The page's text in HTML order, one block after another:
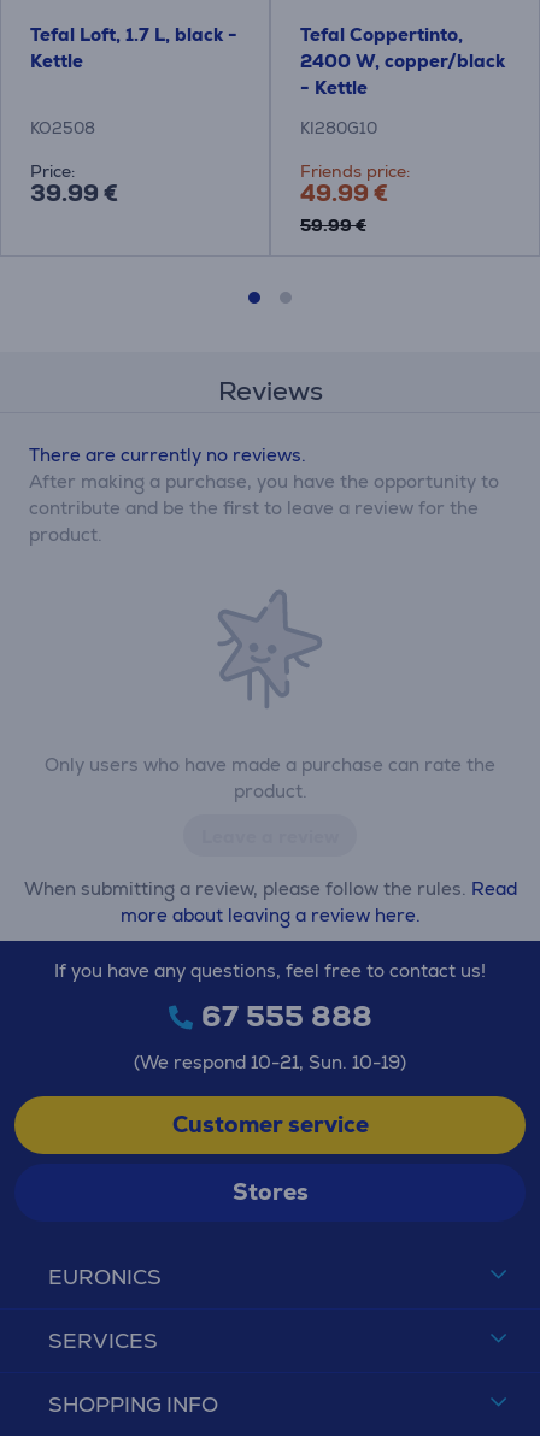
Tefal Loft, 1.7 L, black -
Kettle
KO2508
Price:
39.99 €
Tefal Coppertinto,
2400 W, copper/black
- Kettle
KI280G10
Friends price:
49.99 €
59.99 €
Reviews
Only users who have made a purchase can rate the
product.
When submitting a review, please follow the rules. Read
more about leaving a review here.
There are currently no reviews.
After making a purchase, you have the opportunity to
contribute and be the first to leave a review for the
product.
EURONICS
SERVICES
SHOPPING INFO
If you have any questions, feel free to contact us!
67 555 888
(We respond 10-21, Sun. 10-19)
Customer service
Stores